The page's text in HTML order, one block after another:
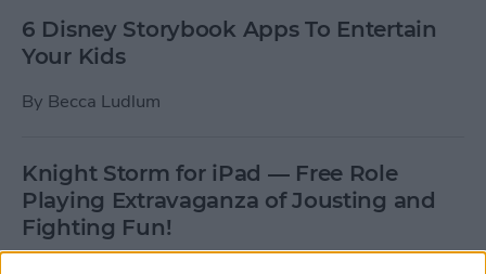
6 Disney Storybook Apps To Entertain
Your Kids
By Becca Ludlum
Knight Storm for iPad — Free Role
Playing Extravaganza of Jousting and
Fighting Fun!